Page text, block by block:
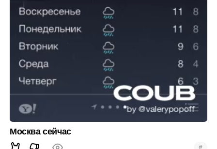
Москва сейчас